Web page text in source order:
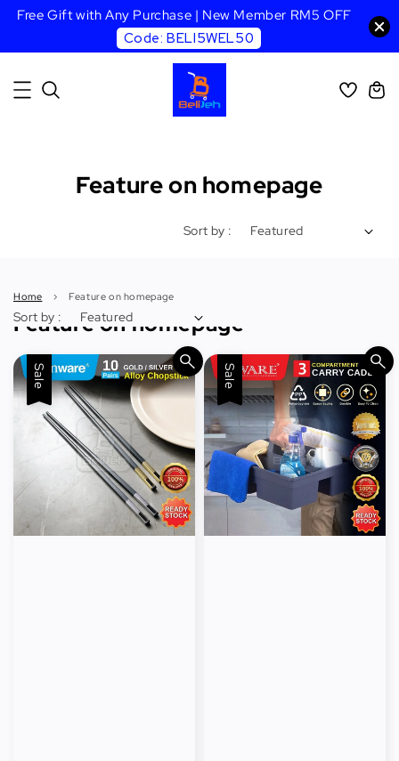
Free Gift with Any Purchase | New Member RM5 OFF
Code: BELI5WEL50
Feature on homepage
Sort by :
Home › Feature on homepage
Sort by :
Feature on homepage
Sale Sale